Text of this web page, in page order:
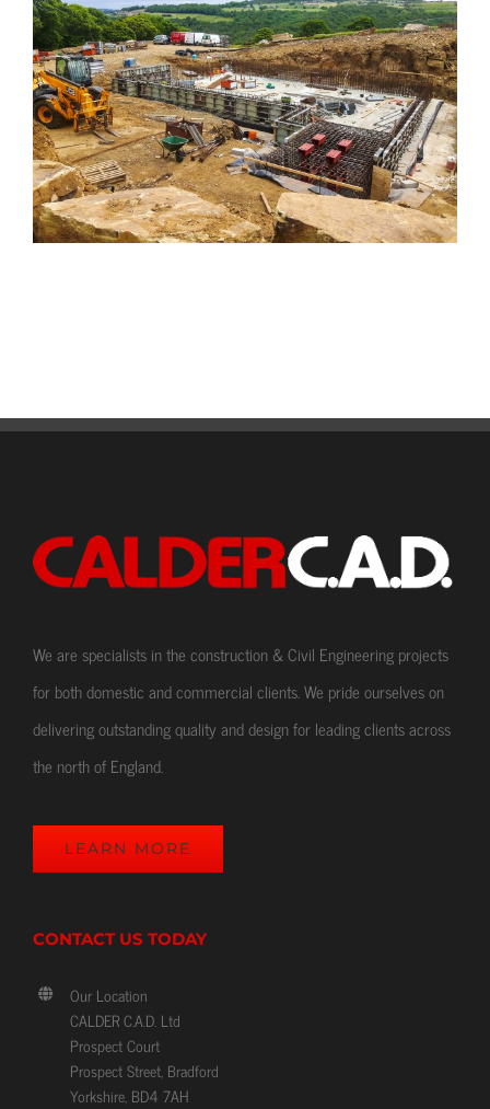
We are specialists in the construction & Civil Engineering projects
for both domestic and commercial clients. We pride ourselves on
delivering outstanding quality and design for leading clients across
the north of England.
LEARN MORE
CONTACT US TODAY
Our Location
CALDER C.A.D. Ltd
Prospect Court
Prospect Street, Bradford
Yorkshire, BD4 7AH